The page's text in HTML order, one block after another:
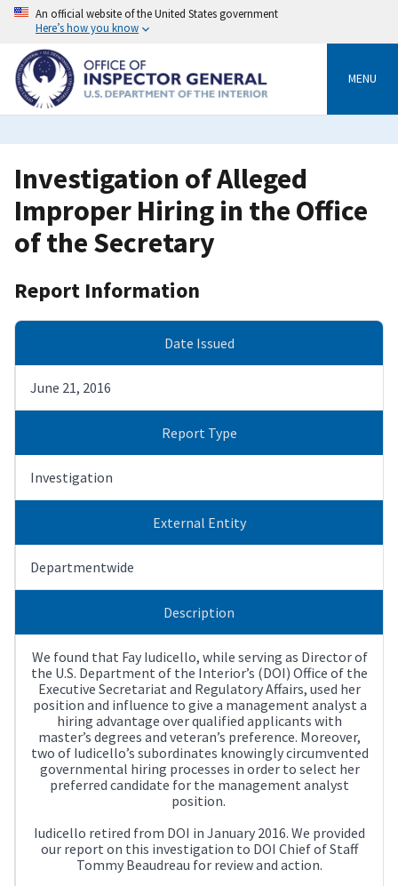
Skip
content
An official website of the United States government
Here’s how you know
MENU
Investigation of Alleged
Improper Hiring in the Office
of the Secretary
Report Information
Date Issued
June 21, 2016
Report Type
Investigation
External Entity
Departmentwide
Description
We found that Fay Iudicello, while serving as Director of
the U.S. Department of the Interior’s (DOI) Office of the
Executive Secretariat and Regulatory Affairs, used her
position and influence to give a management analyst a
hiring advantage over qualified applicants with
master’s degrees and veteran’s preference. Moreover,
two of Iudicello’s subordinates knowingly circumvented
governmental hiring processes in order to select her
preferred candidate for the management analyst
position.
Iudicello retired from DOI in January 2016. We provided
our report on this investigation to DOI Chief of Staff
Tommy Beaudreau for review and action.